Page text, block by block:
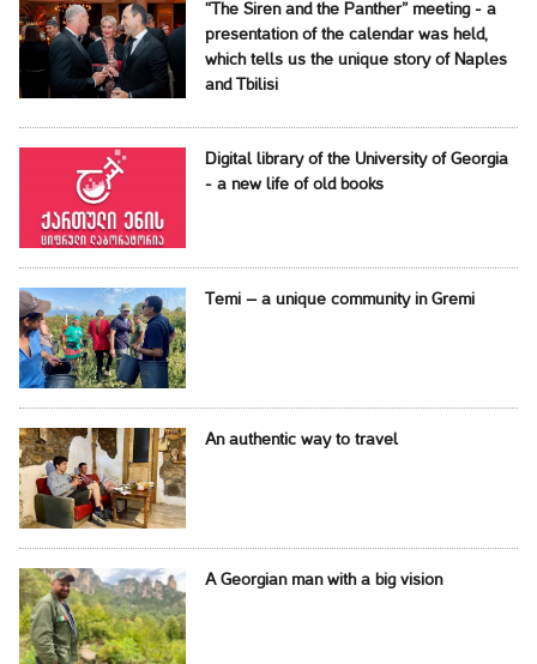
“The Siren and the Panther” meeting - a
presentation of the calendar was held,
which tells us the unique story of Naples
and Tbilisi
Digital library of the University of Georgia
- a new life of old books
Temi – a unique community in Gremi
An authentic way to travel
A Georgian man with a big vision